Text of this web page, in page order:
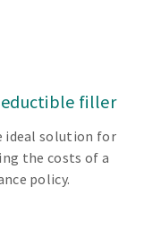
filler
ideal solution for
the costs of a
policy.